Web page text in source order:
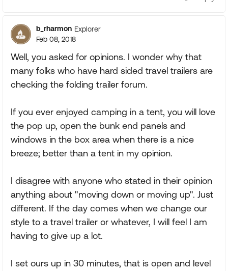
b_rharmon Explorer
Feb 08, 2018
Well, you asked for opinions. I wonder why that
many folks who have hard sided travel trailers are
checking the folding trailer forum.
If you ever enjoyed camping in a tent, you will love
the pop up, open the bunk end panels and
windows in the box area when there is a nice
breeze; better than a tent in my opinion.
I disagree with anyone who stated in their opinion
anything about "moving down or moving up". Just
different. If the day comes when we change our
style to a travel trailer or whatever, I will feel I am
having to give up a lot.
I set ours up in 30 minutes, that is open and level